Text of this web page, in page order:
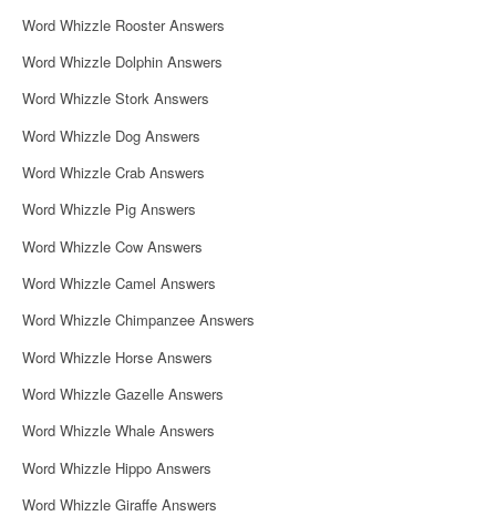
Word Whizzle Rooster Answers
Word Whizzle Dolphin Answers
Word Whizzle Stork Answers
Word Whizzle Dog Answers
Word Whizzle Crab Answers
Word Whizzle Pig Answers
Word Whizzle Cow Answers
Word Whizzle Camel Answers
Word Whizzle Chimpanzee Answers
Word Whizzle Horse Answers
Word Whizzle Gazelle Answers
Word Whizzle Whale Answers
Word Whizzle Hippo Answers
Word Whizzle Giraffe Answers